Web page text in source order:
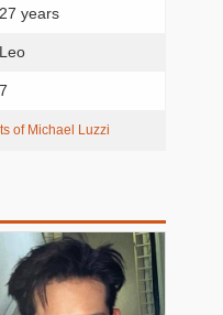
27 years
Leo
7
of Michael Luzzi